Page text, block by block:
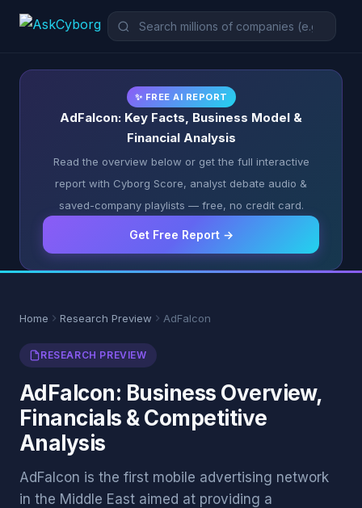
✨ FREE AI REPORT
AdFalcon: Key Facts, Business Model &
Financial Analysis
Read the overview below or get the full interactive
report with Cyborg Score, analyst debate audio &
saved-company playlists — free, no credit card.
Get Free Report →
Home Research Preview AdFalcon
RESEARCH PREVIEW
AdFalcon: Business Overview,
Financials & Competitive
Analysis
AdFalcon is the first mobile advertising network
in the Middle East aimed at providing a